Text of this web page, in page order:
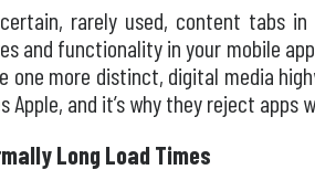
rarely used, content tabs
and functionality in your mobile
one more distinct, digital media
Apple, and it’s why they reject
Long Load Times